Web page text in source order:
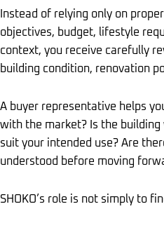
Instead of relying only on
objectives, budget, lifestyle
context, you receive carefully
building condition, renovation
A buyer representative helps
with the market? Is the
suit your intended use? Are
understood before moving
SHOKO’s role is not simply to